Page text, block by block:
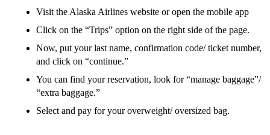
Visit the Alaska Airlines website or open the mobile app
Click on the “Trips” option on the right side of the page.
Now, put your last name, confirmation code/ ticket number,
and click on “continue.”
You can find your reservation, look for “manage baggage”/
“extra baggage.”
Select and pay for your overweight/ oversized bag.